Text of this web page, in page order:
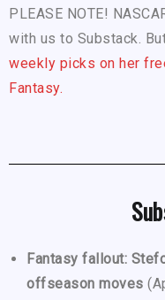
PLEASE NOTE!
with us to Substack.
weekly picks on her
Fantasy.
Fantasy fallout:
offseason moves